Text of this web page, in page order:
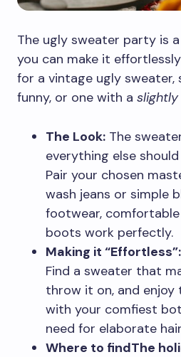
The ugly sweater party is
you can make it
for a vintage ugly sweater,
funny, or one with a slightly
The Look: The
everything else
Pair your chosen
wash jeans or simple
footwear,
boots work perfectly.
Making it “Effortless”:
Find a sweater that
throw it on, and enjoy
with your comfiest
need for elaborate
Where to findThe